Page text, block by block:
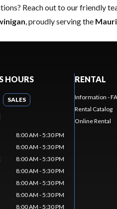
Reach out to our friendly
, proudly serving the
HOURS
SALES
8:00 AM - 5:30 PM
8:00 AM - 5:30 PM
8:00 AM - 5:30 PM
8:00 AM - 5:30 PM
8:00 AM - 5:30 PM
8:00 AM - 5:30 PM
8:00 AM - 5:30 PM
RENTAL
Information -
Rental Catalog
Online Rental